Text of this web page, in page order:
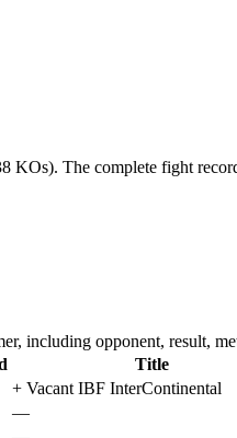
KOs). The complete fight
including opponent, result,
Title
+ Vacant IBF InterContinental
—